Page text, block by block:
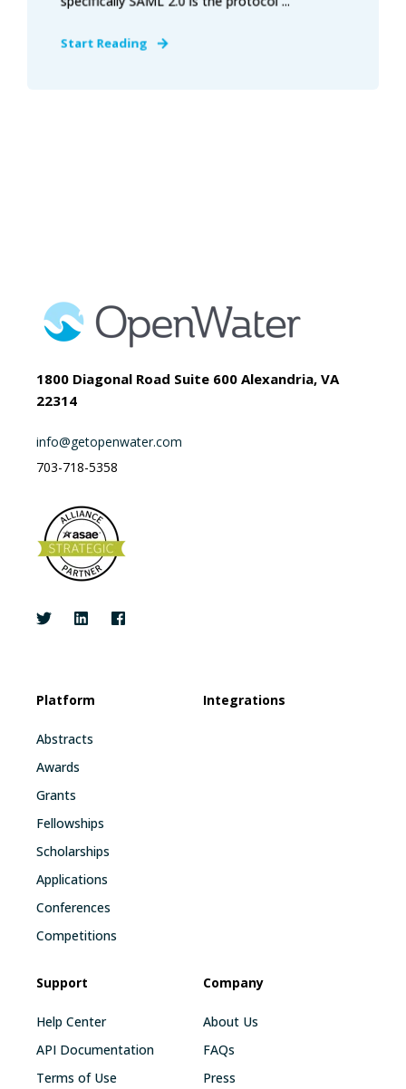
Start Reading
1800 Diagonal Road Suite 600 Alexandria, VA
22314
info@getopenwater.com
703-718-5358
Platform
Abstracts
Awards
Grants
Fellowships
Scholarships
Applications
Conferences
Competitions
Integrations
Support
Help Center
API Documentation
Terms of Use
Company
About Us
FAQs
Press